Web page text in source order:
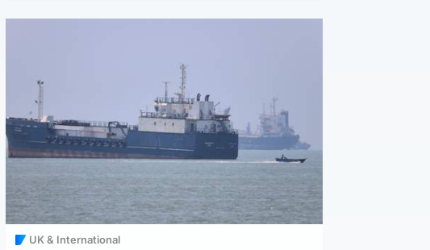
UK & International